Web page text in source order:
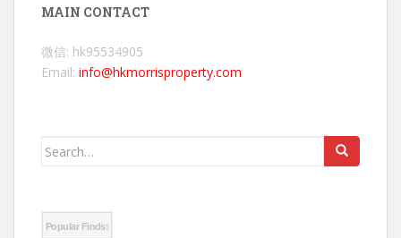
MAIN CONTACT
微信: hk95534905
Email: info@hkmorrisproperty.com
Search
Popular Finds: